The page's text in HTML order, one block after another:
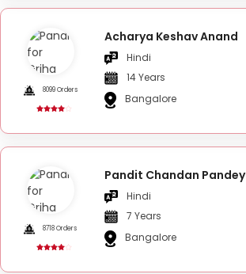
8099 Orders
Acharya Keshav Anand
Hindi
14 Years
Bangalore
8718 Orders
Pandit Chandan Pandey
Hindi
7 Years
Bangalore